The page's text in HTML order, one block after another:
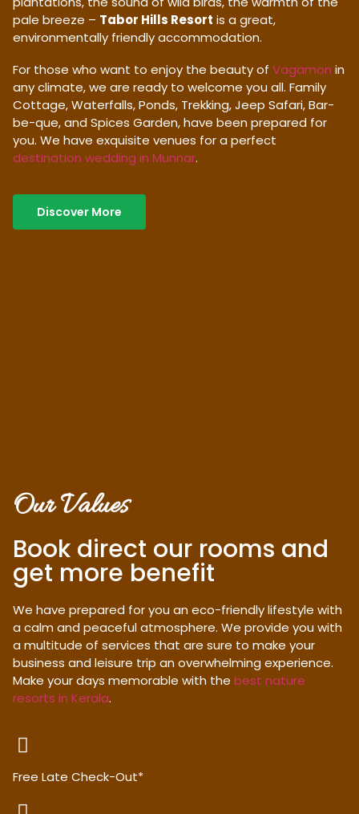
pale breeze – Tabor Hills Resort is a great,
environmentally friendly accommodation.
For those who want to enjoy the beauty of Vagamon in
any climate, we are ready to welcome you all. Family
Cottage, Waterfalls, Ponds, Trekking, Jeep Safari, Bar-
be-que, and Spices Garden, have been prepared for
you. We have exquisite venues for a perfect
destination wedding in Munnar.
Discover More
Our Values
Book direct our rooms and
get more benefit
We have prepared for you an eco-friendly lifestyle with
a calm and peaceful atmosphere. We provide you with
a multitude of services that are sure to make your
business and leisure trip an overwhelming experience.
Make your days memorable with the best nature
resorts in Kerala.
Free Late Check-Out*